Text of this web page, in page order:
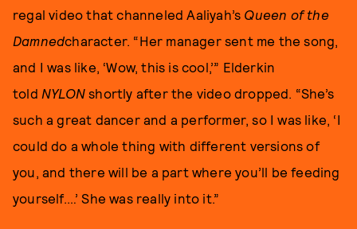
regal video that channeled Aaliyah’s Queen of the
Damnedcharacter. “Her manager sent me the song,
and I was like, ‘Wow, this is cool,’” Elderkin
told NYLON shortly after the video dropped. “She’s
such a great dancer and a performer, so I was like, ‘I
could do a whole thing with different versions of
you, and there will be a part where you’ll be feeding
yourself.…’ She was really into it.”